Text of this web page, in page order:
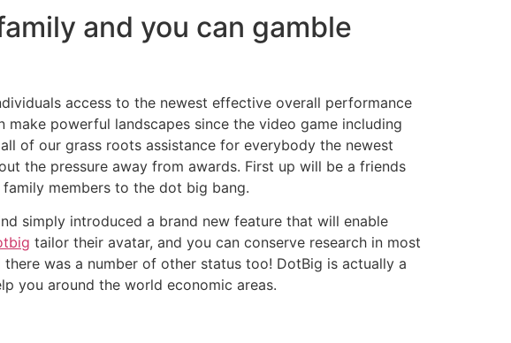
and you can gamble
access to the newest effective overall performance
powerful landscapes since the video game including
of our grass roots assistance for everybody the newest
the pressure away from awards. First up will be a friends
members to the dot big bang.
simply introduced a brand new feature that will enable
tailor their avatar, and you can conserve research in most
was a number of other status too! DotBig is actually a
you around the world economic areas.